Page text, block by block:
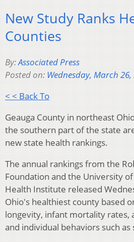
New Study Ranks
Counties
By:Associated Press
Posted on: Wednesday, March 26,
< < Back To
Geauga County in northeast
the southern part of the state
new state health rankings.
The annual rankings from the
Foundation and the University
Health Institute released
Ohio's healthiest county based
longevity, infant mortality rates,
and individual behaviors such as